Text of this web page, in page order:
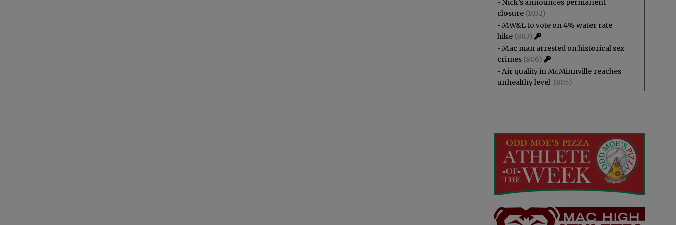
• Nick’s announces permanent
closure (1032)
• MW&L to vote on 4% water rate
hike (883)
• Mac man arrested on historical sex
crimes (806)
• Air quality in McMinnville reaches
unhealthy level (805)